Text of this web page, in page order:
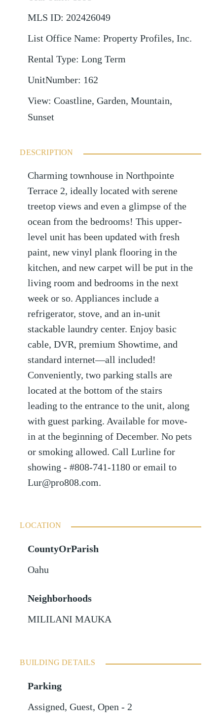
MLS ID: 202426049
List Office Name: Property Profiles, Inc.
Rental Type: Long Term
UnitNumber: 162
View: Coastline, Garden, Mountain,
Sunset
DESCRIPTION
Charming townhouse in Northpointe
Terrace 2, ideally located with serene
treetop views and even a glimpse of the
ocean from the bedrooms! This upper-
level unit has been updated with fresh
paint, new vinyl plank flooring in the
kitchen, and new carpet will be put in the
living room and bedrooms in the next
week or so. Appliances include a
refrigerator, stove, and an in-unit
stackable laundry center. Enjoy basic
cable, DVR, premium Showtime, and
standard internet—all included!
Conveniently, two parking stalls are
located at the bottom of the stairs
leading to the entrance to the unit, along
with guest parking. Available for move-
in at the beginning of December. No pets
or smoking allowed. Call Lurline for
showing - #808-741-1180 or email to
Lur@pro808.com.
LOCATION
CountyOrParish
Oahu
Neighborhoods
MILILANI MAUKA
BUILDING DETAILS
Parking
Assigned,Guest,Open - 2